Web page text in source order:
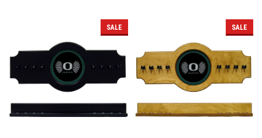
SALE SALE